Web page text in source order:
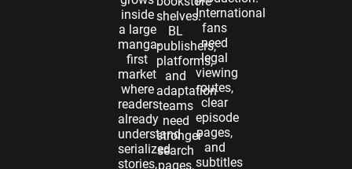
inside
a large
manga-
first
market
where
readers
already
understand
serialized
stories,
shelves.
BL
publishers,
platforms,
and
adaptation
teams
need
stronger
search
pages,
International
fans
need
legal
viewing
routes,
clear
episode
pages,
and
subtitles